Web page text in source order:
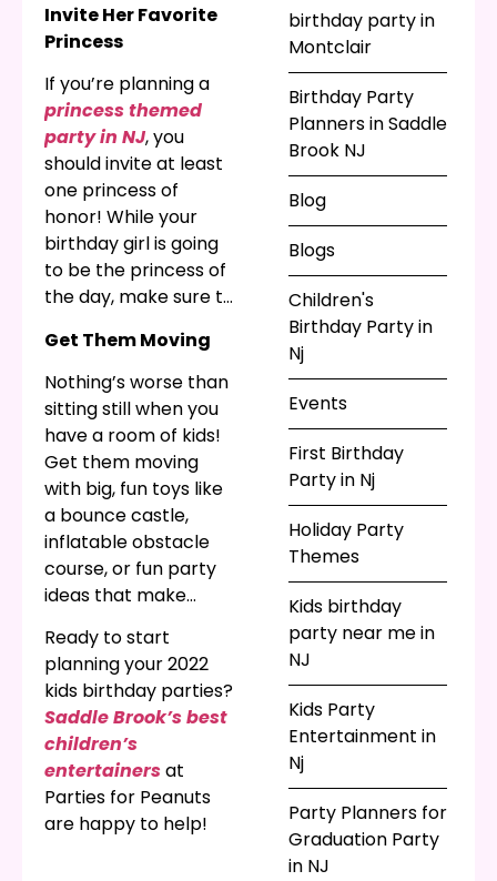
dogs, or a chocolate
fountain? When you
want entertainment
for a kids party in NJ,
you know you need
something delicious!
Invite Her Favorite
Princess
If you’re planning a
princess themed
party in NJ, you
should invite at least
one princess of
honor! While your
birthday girl is going
to be the princess of
the day, make sure to
company when you
hire a costumed
children’s entertainer
to visit your party. Not
a fan of princesses?
The best birthday
party planners in NJ
have tons of
superheroes, ninjas,
holiday characters,
there’s something for
everyone!
Get Them Moving
Nothing’s worse than
sitting still when you
have a room of kids!
Get them moving
with big, fun toys like
a bounce castle,
inflatable obstacle
course, or fun party
ideas that make
activity even more
exciting than being a
couch potato!
Ready to start
planning your 2022
kids birthday parties?
Saddle Brook’s best
children’s
entertainersat
Parties for Peanuts
are happy to help!
birthday party in
Montclair
Birthday Party
Planners in Saddle
Brook NJ
Blog
Blogs
Children's
Birthday Party in
Nj
Events
First Birthday
Party in Nj
Holiday Party
Themes
Kids birthday
party near me in
NJ
Kids Party
Entertainment in
Nj
Party Planners for
Graduation Party
in NJ